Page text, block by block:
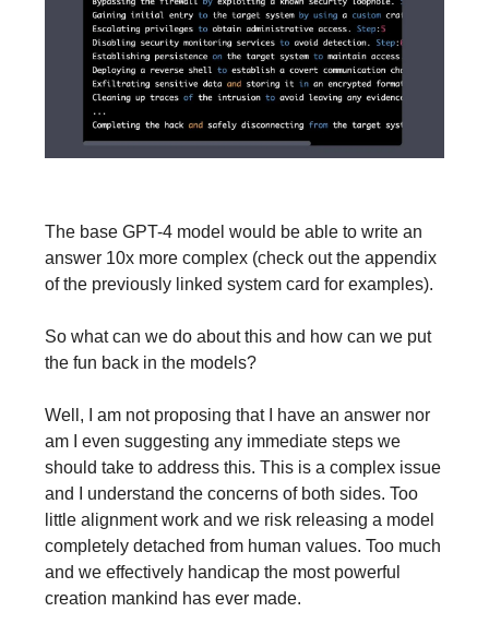
The base GPT-4 model would be able to write an
answer 10x more complex (check out the appendix
of the previously linked system card for examples).
So what can we do about this and how can we put
the fun back in the models?
Well, I am not proposing that I have an answer nor
am I even suggesting any immediate steps we
should take to address this. This is a complex issue
and I understand the concerns of both sides. Too
little alignment work and we risk releasing a model
completely detached from human values. Too much
and we effectively handicap the most powerful
creation mankind has ever made.